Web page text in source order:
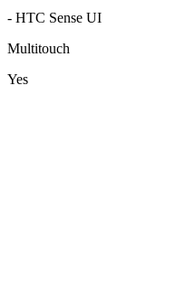
- HTC Sense UI
Multitouch
Yes